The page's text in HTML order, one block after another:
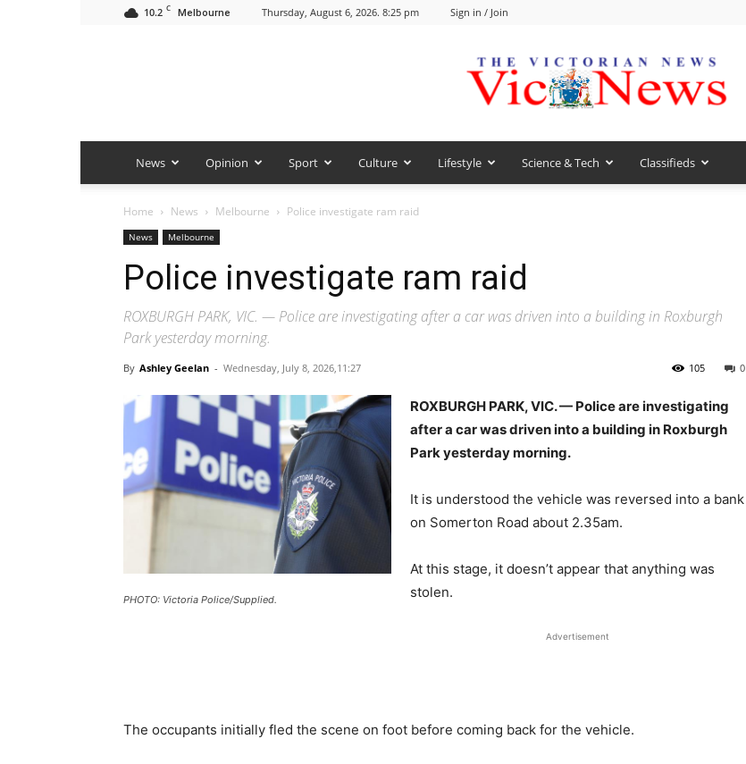
10.2 C Melbourne Thursday, August 6, 2026. 8:25 pm Sign in / Join
VicNews
News Opinion Sport Culture Lifestyle Science & Tech Classifieds
Home News Melbourne Police investigate ram raid
News Melbourne
Police investigate ram raid
ROXBURGH PARK, VIC. — Police are investigating after a car was driven into a building in Roxburgh
Park yesterday morning.
By Ashley Geelan - Wednesday, July 8, 2026,11:27 0
105
PHOTO: Victoria Police/Supplied.
ROXBURGH PARK, VIC. — Police are investigating
after a car was driven into a building in Roxburgh
Park yesterday morning.
It is understood the vehicle was reversed into a bank
on Somerton Road about 2.35am.
At this stage, it doesn’t appear that anything was
stolen.
Advertisement
The occupants initially fled the scene on foot before coming back for the vehicle.